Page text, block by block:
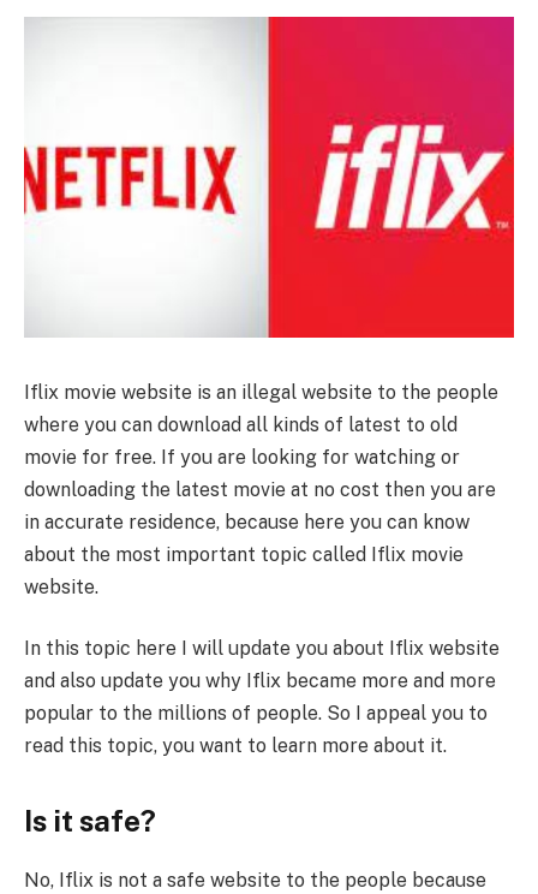
Iflix movie website is an illegal website to the people
where you can download all kinds of latest to old
movie for free. If you are looking for watching or
downloading the latest movie at no cost then you are
in accurate residence, because here you can know
about the most important topic called Iflix movie
website.
In this topic here I will update you about Iflix website
and also update you why Iflix became more and more
popular to the millions of people. So I appeal you to
read this topic, you want to learn more about it.
Is it safe?
No, Iflix is not a safe website to the people because